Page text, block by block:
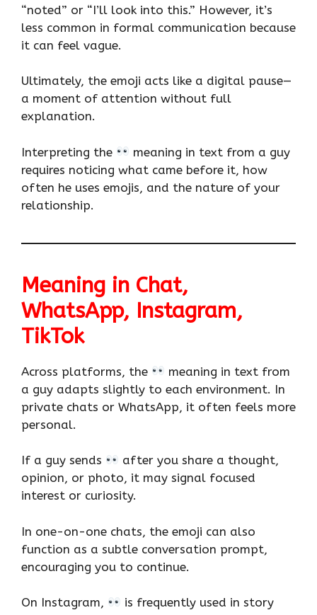
“noted” or “I’ll look into this.” However, it’s
less common in formal communication because
it can feel vague.
Ultimately, the emoji acts like a digital pause—
a moment of attention without full
explanation.
Interpreting the
meaning in text from a guy
requires noticing what came before it, how
often he uses emojis, and the nature of your
relationship.
Meaning in Chat,
WhatsApp, Instagram,
TikTok
Across platforms, the
meaning in text from
a guy adapts slightly to each environment. In
private chats or WhatsApp, it often feels more
personal.
If a guy sends
after you share a thought,
opinion, or photo, it may signal focused
interest or curiosity.
In one-on-one chats, the emoji can also
function as a subtle conversation prompt,
encouraging you to continue.
On Instagram,
is frequently used in story